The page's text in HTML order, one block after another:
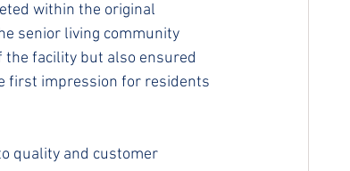
within the original
senior living community
the facility but also ensured
first impression for residents
quality and customer